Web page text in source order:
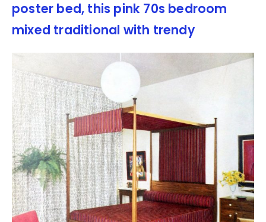
poster bed, this pink 70s bedroom
mixed traditional with trendy